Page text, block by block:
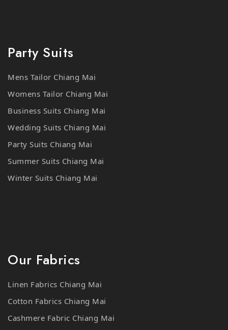
Mens Tailor Chiang Mai
Womens Tailor Chiang Mai
Business Suits Chiang Mai
Wedding Suits Chiang Mai
Party Suits Chiang Mai
Summer Suits Chiang Mai
Winter Suits Chiang Mai
Cotton Fabrics Chiang Mai
Cashmere Fabric Chiang Mai
Wool Fabrics Chiang Mai